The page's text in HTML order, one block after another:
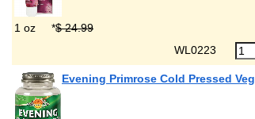
1 oz *$ 24.99
WL0223
Evening Primrose Cold Pressed Veg